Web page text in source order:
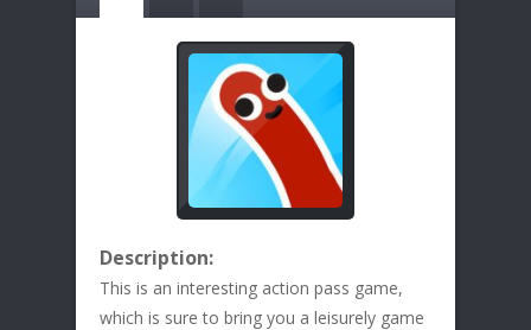
Description:
This is an interesting action pass game,
which is sure to bring you a leisurely game